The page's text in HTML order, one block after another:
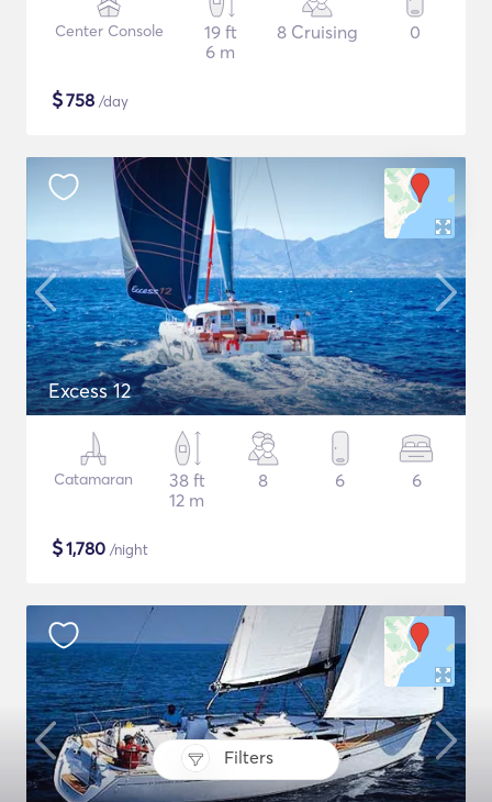
Filters
Center Console
19 ft
6 m
8 Cruising 0
$758 /day
Excess 12
Catamaran
38 ft
12 m
8 6 6
$1,780 /night